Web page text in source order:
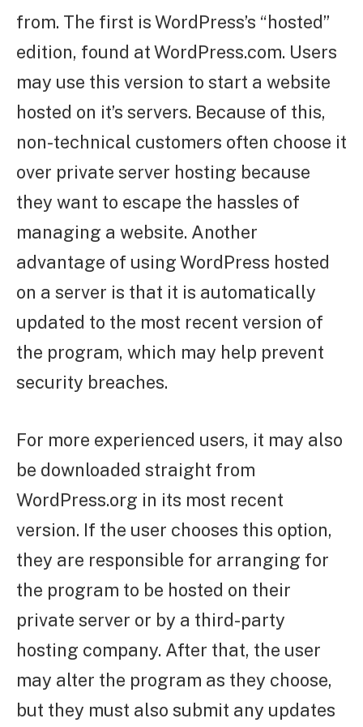
from. The first is WordPress’s “hosted”
edition, found at WordPress.com. Users
may use this version to start a website
hosted on it’s servers. Because of this,
non-technical customers often choose it
over private server hosting because
they want to escape the hassles of
managing a website. Another
advantage of using WordPress hosted
on a server is that it is automatically
updated to the most recent version of
the program, which may help prevent
security breaches.
For more experienced users, it may also
be downloaded straight from
WordPress.org in its most recent
version. If the user chooses this option,
they are responsible for arranging for
the program to be hosted on their
private server or by a third-party
hosting company. After that, the user
may alter the program as they choose,
but they must also submit any updates